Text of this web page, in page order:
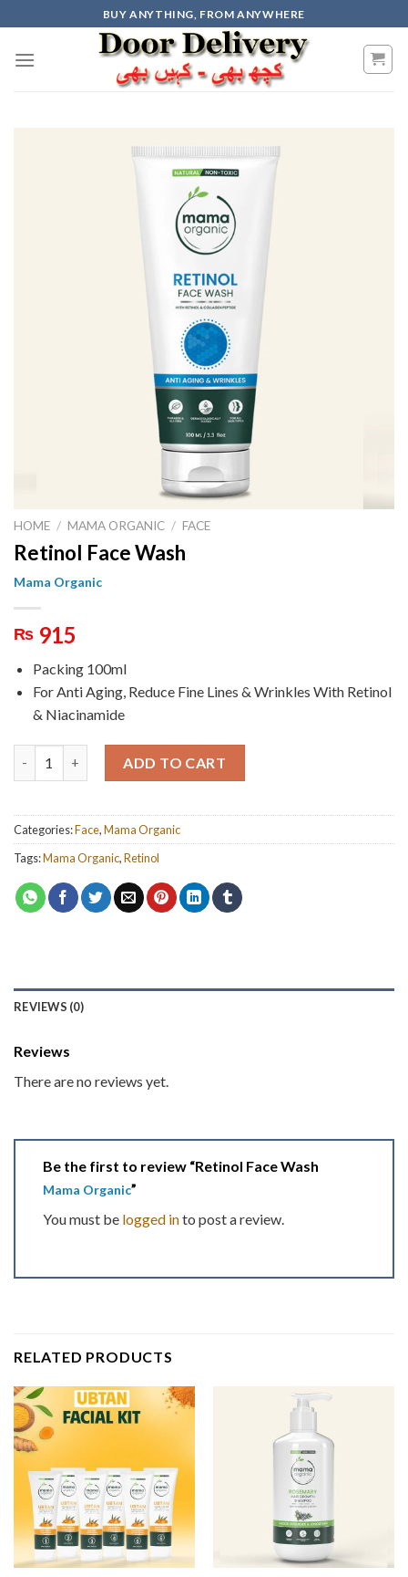
to
content
BUY ANYTHING, FROM ANYWHERE
HOME / MAMA ORGANIC / FACE
Retinol Face Wash
Mama Organic
₨ 915
Packing 100ml
For Anti Aging, Reduce Fine Lines & Wrinkles With Retinol
& Niacinamide
ADD TO CART
Categories:Face,Mama Organic
Tags:Mama Organic,Retinol
REVIEWS (0)
Reviews
There are no reviews yet.
Be the first to review “Retinol Face Wash
Mama Organic”
You must be logged into post a review.
RELATED PRODUCTS